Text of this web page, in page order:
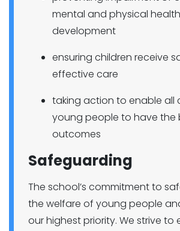
mental and physical
development
ensuring children receive
effective care
taking action to enable all
young people to have the
outcomes
Safeguarding
The school’s commitment to
the welfare of young people
our highest priority. We strive to